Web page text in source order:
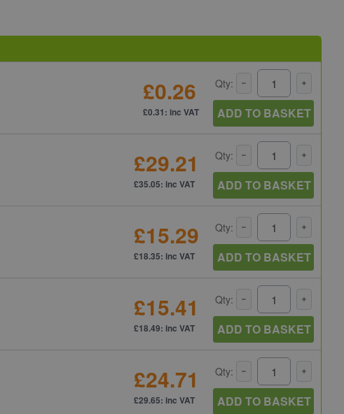
£0.26
£0.31: inc VAT
Qty:
ADD TO BASKET
£29.21
£35.05: inc VAT
Qty:
ADD TO BASKET
£15.29
£18.35: inc VAT
Qty:
ADD TO BASKET
£15.41
£18.49: inc VAT
Qty:
ADD TO BASKET
£24.71
£29.65: inc VAT
Qty:
ADD TO BASKET